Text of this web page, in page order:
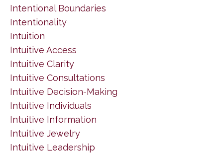
Intentional Boundaries
Intentionality
Intuition
Intuitive Access
Intuitive Clarity
Intuitive Consultations
Intuitive Decision-Making
Intuitive Individuals
Intuitive Information
Intuitive Jewelry
Intuitive Leadership